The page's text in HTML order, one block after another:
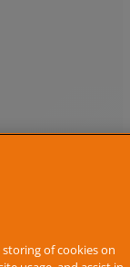
storing of cookies on